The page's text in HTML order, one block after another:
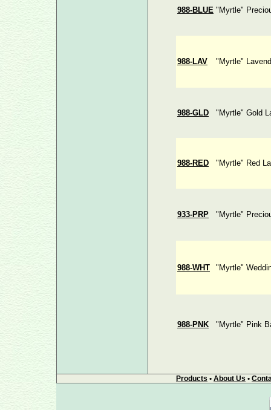
988-BLUE "Myrtle"
988-LAV "Myrtle"
988-GLD "Myrtle" Gold
988-RED "Myrtle" Red
933-PRP "Myrtle"
988-WHT "Myrtle"
988-PNK "Myrtle" Pink
Products • About Us •